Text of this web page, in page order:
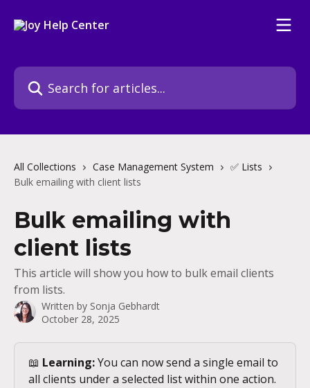
Search for articles...
All Collections Case Management System
✅ Lists
Bulk emailing with client lists
Bulk emailing with
client lists
This article will show you how to bulk email clients
from lists.
Written by Sonja Gebhardt
October 28, 2025
📖 Learning: You can now send a single email to
all clients under a selected list within one action.